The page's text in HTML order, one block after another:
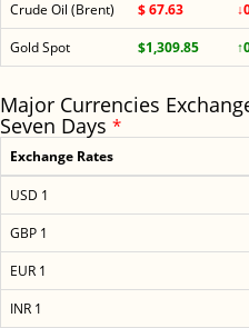
Crude Oil (Brent)
$ 67.63
Gold Spot
$1,309.85
Major Currencies
Seven Days *
Exchange Rates
USD 1
GBP 1
EUR 1
INR 1